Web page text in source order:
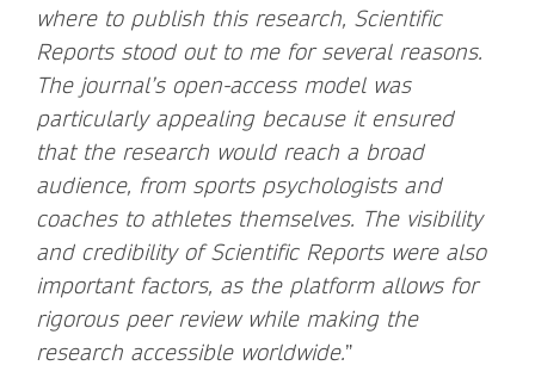
where to publish this research, Scientific
Reports stood out to me for several reasons.
The journal’s open-access model was
particularly appealing because it ensured
that the research would reach a broad
audience, from sports psychologists and
coaches to athletes themselves. The visibility
and credibility of Scientific Reports were also
important factors, as the platform allows for
rigorous peer review while making the
research accessible worldwide.”